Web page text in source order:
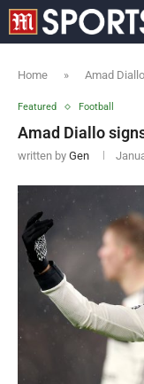
Home » Amad
Featured Football
Amad Diallo
written by Gen